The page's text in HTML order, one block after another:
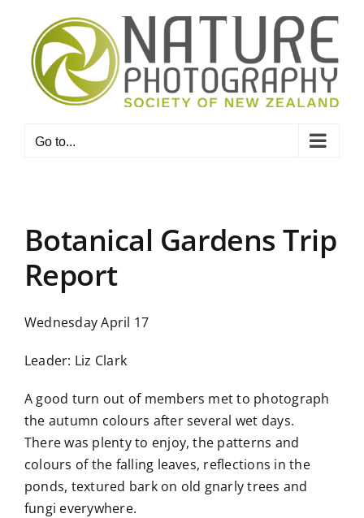
content
Go to...
Botanical Gardens Trip
Report
Wednesday April 17
Leader: Liz Clark
A good turn out of members met to photograph
the autumn colours after several wet days.
There was plenty to enjoy, the patterns and
colours of the falling leaves, reflections in the
ponds, textured bark on old gnarly trees and
fungi everywhere.